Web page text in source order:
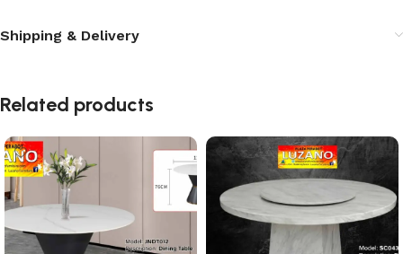
Shipping & Delivery
Related products